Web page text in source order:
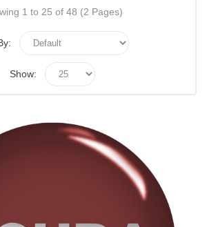
1 to 25 of 48 (2 Pages)
Show: